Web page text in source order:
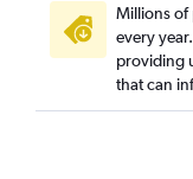
Millions of
every
providing
that can